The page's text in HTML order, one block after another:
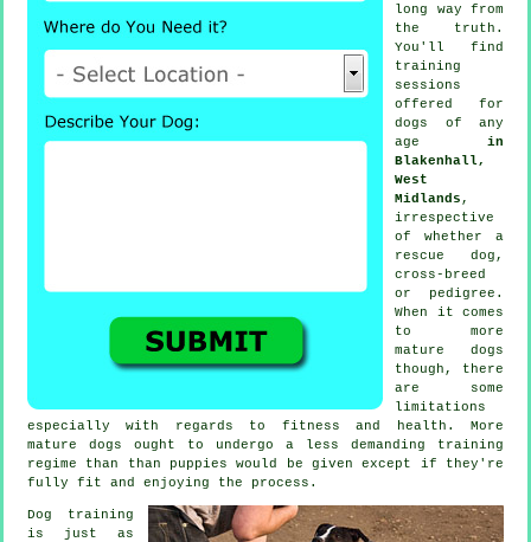
long way from
the truth.
You'll find
training
sessions
offered for
dogs of any
age in
Blakenhall,
West
Midlands ,
irrespective
of whether a
rescue dog,
cross-breed
or pedigree.
When it comes
to more
mature dogs
though, there
are some
limitations
especially with regards to fitness and health. More
mature dogs ought to undergo a less demanding training
regime than than puppies would be given except if they're
fully fit and enjoying the process.
Dog training
is just as